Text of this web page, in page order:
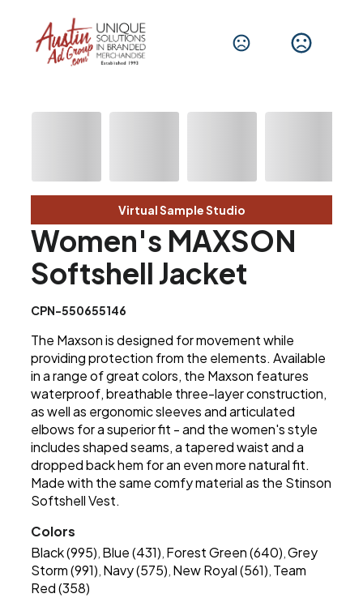
Virtual Sample Studio
Women's MAXSON
Softshell Jacket
CPN-550655146
The Maxson is designed for movement while
providing protection from the elements. Available
in a range of great colors, the Maxson features
waterproof, breathable three-layer construction,
as well as ergonomic sleeves and articulated
elbows for a superior fit - and the women's style
includes shaped seams, a tapered waist and a
dropped back hem for an even more natural fit.
Made with the same comfy material as the Stinson
Softshell Vest.
Colors
Black (995) Blue (431) Forest Green (640) ,Grey
Storm (991) Navy (575) New Royal (561) Team
Red (358)